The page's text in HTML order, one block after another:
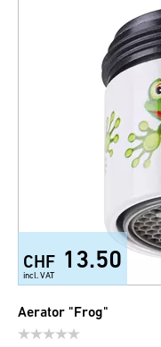
CHF 13.50
incl. VAT
Aerator "Frog"